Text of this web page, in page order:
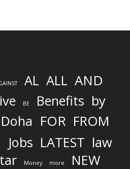
AL ALL AND
BE Benefits by
Doha FOR FROM
Jobs LATEST law
Money more NEW